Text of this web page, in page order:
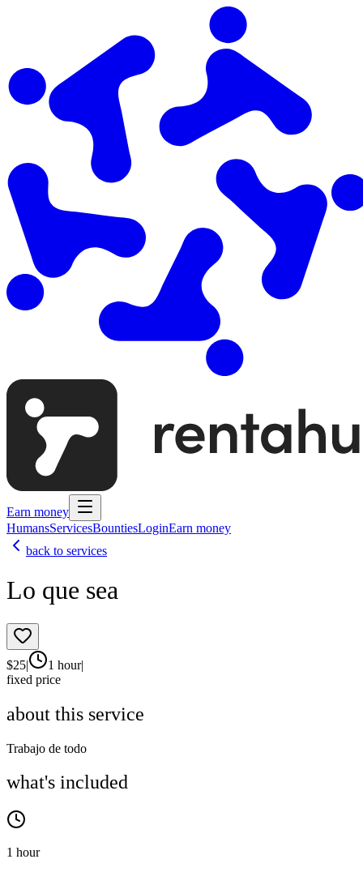
Earn money
HumansServicesBountiesLoginEarn money
back to services
Lo que sea
$25| 1 hour|
fixed price
about this service
Trabajo de todo
what's included
1 hour